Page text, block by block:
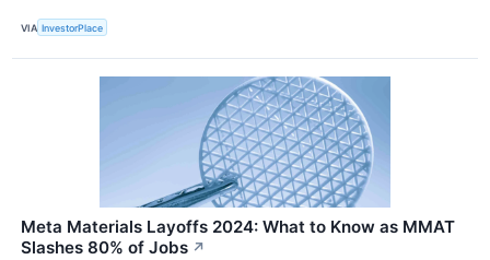
VIA InvestorPlace
Meta Materials Layoffs 2024: What to Know as MMAT
Slashes 80% of Jobs ↗